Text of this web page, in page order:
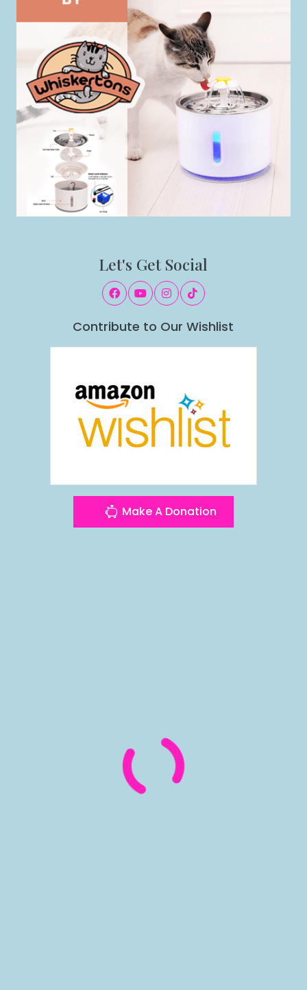
Let's Get Social
Contribute to Our Wishlist
Make A Donation